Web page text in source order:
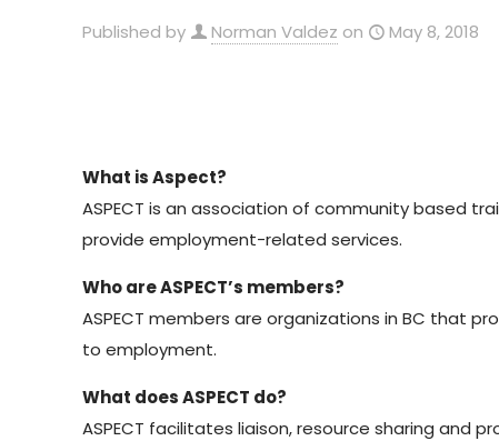
Published by Norman Valdez on May 8, 2018
What is Aspect?
ASPECT is an association of community based
provide employment-related services.
Who are ASPECT’s members?
ASPECT members are organizations in BC that
to employment.
What does ASPECT do?
ASPECT facilitates liaison, resource sharing and